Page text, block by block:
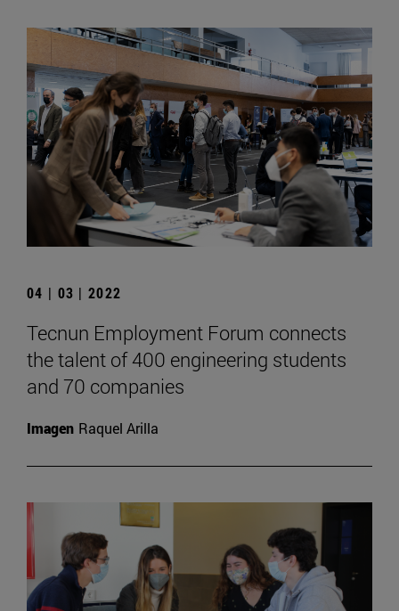
04 | 03 | 2022
Tecnun Employment Forum connects
the talent of 400 engineering students
and 70 companies
Imagen Raquel Arilla